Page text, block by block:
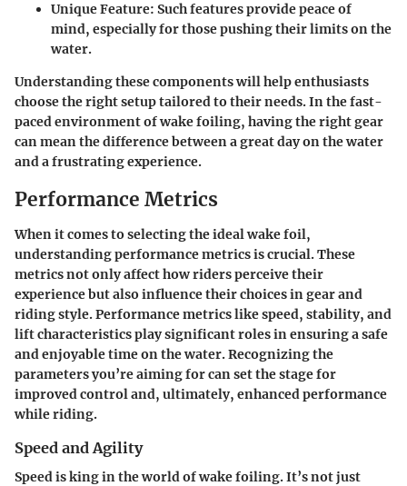
Unique Feature: Such features provide peace of
mind, especially for those pushing their limits on the
water.
Understanding these components will help enthusiasts
choose the right setup tailored to their needs. In the fast-
paced environment of wake foiling, having the right gear
can mean the difference between a great day on the water
and a frustrating experience.
Performance Metrics
When it comes to selecting the ideal wake foil,
understanding performance metrics is crucial. These
metrics not only affect how riders perceive their
experience but also influence their choices in gear and
riding style. Performance metrics likespeed, stability, and
liftcharacteristics play significant roles in ensuring a safe
and enjoyable time on the water. Recognizing the
parameters you’re aiming for can set the stage for
improved control and, ultimately, enhanced performance
while riding.
Speed and Agility
Speed is king in the world of wake foiling. It’s not just